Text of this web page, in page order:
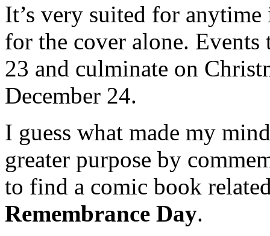
It’s very suited for
for the cover alone. Events
23 and culminate on
December 24.
I guess what made my
greater purpose by
to find a comic book
Remembrance Day.